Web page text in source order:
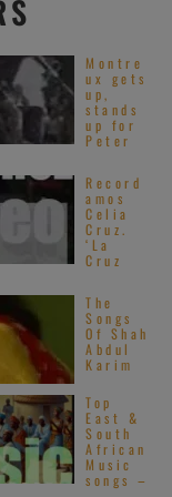
Montre
ux gets
up,
stands
up for
Peter
Record
amos
Celia
Cruz.
‘La
Cruz
The
Songs
Of Shah
Abdul
Karim
Top
East &
South
African
Music
songs –